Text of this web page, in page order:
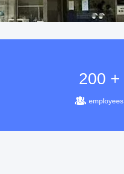
200 +
employees